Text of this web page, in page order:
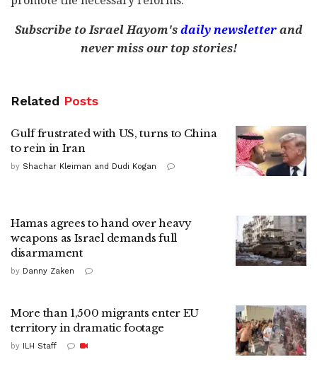
Subscribe to Israel Hayom's daily newsletterand
never miss our top stories!
Related Posts
Gulf frustrated with US, turns to China
to rein in Iran
by Shachar Kleiman and Dudi Kogan
Hamas agrees to hand over heavy
weapons as Israel demands full
disarmament
by Danny Zaken
More than 1,500 migrants enter EU
territory in dramatic footage
by ILH Staff